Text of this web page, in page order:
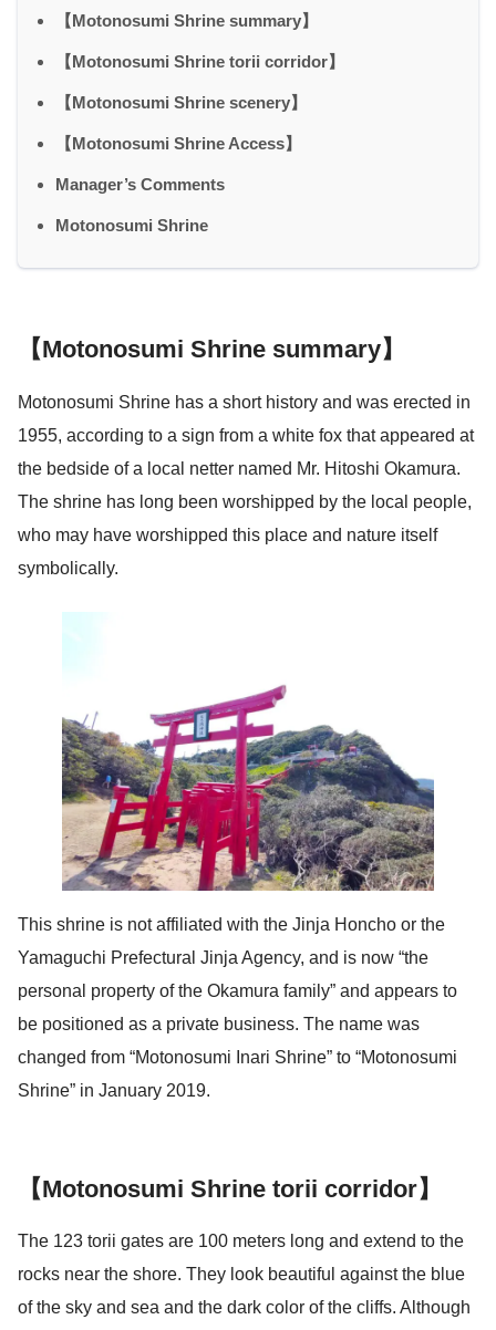
【Motonosumi Shrine summary】
【Motonosumi Shrine torii corridor】
【Motonosumi Shrine scenery】
【Motonosumi Shrine Access】
Manager’s Comments
Motonosumi Shrine
【Motonosumi Shrine summary】
Motonosumi Shrine has a short history and was erected in
1955, according to a sign from a white fox that appeared at
the bedside of a local netter named Mr. Hitoshi Okamura.
The shrine has long been worshipped by the local people,
who may have worshipped this place and nature itself
symbolically.
This shrine is not affiliated with the Jinja Honcho or the
Yamaguchi Prefectural Jinja Agency, and is now “the
personal property of the Okamura family” and appears to
be positioned as a private business. The name was
changed from “Motonosumi Inari Shrine” to “Motonosumi
Shrine” in January 2019.
【Motonosumi Shrine torii corridor】
The 123 torii gates are 100 meters long and extend to the
rocks near the shore. They look beautiful against the blue
of the sky and sea and the dark color of the cliffs. Although